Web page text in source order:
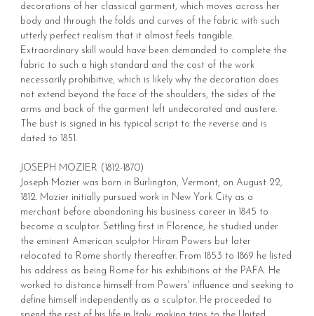
decorations of her classical garment, which moves across her
body and through the folds and curves of the fabric with such
utterly perfect realism that it almost feels tangible.
Extraordinary skill would have been demanded to complete the
fabric to such a high standard and the cost of the work
necessarily prohibitive, which is likely why the decoration does
not extend beyond the face of the shoulders, the sides of the
arms and back of the garment left undecorated and austere.
The bust is signed in his typical script to the reverse and is
dated to 1851.
JOSEPH MOZIER (1812-1870)
Joseph Mozier was born in Burlington, Vermont, on August 22,
1812. Mozier initially pursued work in New York City as a
merchant before abandoning his business career in 1845 to
become a sculptor. Settling first in Florence, he studied under
the eminent American sculptor Hiram Powers but later
relocated to Rome shortly thereafter. From 1853 to 1869 he listed
his address as being Rome for his exhibitions at the PAFA. He
worked to distance himself from Powers' influence and seeking to
define himself independently as a sculptor. He proceeded to